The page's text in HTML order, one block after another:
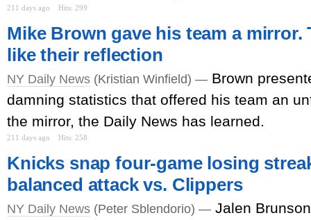
211 days ago Hits: 299
Mike Brown gave his team a mirror.
like their reflection
NY Daily News (Kristian Winfield) — Brown
damning statistics that offered his team an
the mirror, the Daily News has learned.
211 days ago Hits: 258
Knicks snap four-game losing
balanced attack vs. Clippers
NY Daily News (Peter Sblendorio) — Jalen